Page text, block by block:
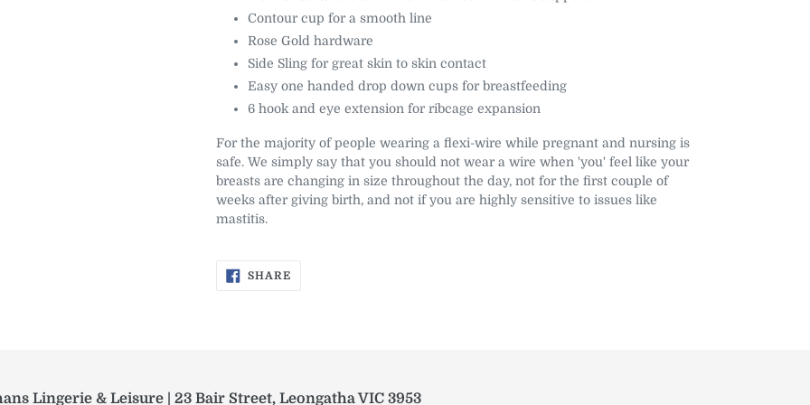
Contour cup for a smooth line
Rose Gold hardware
Side Sling for great skin to skin contact
Easy one handed drop down cups for breastfeeding
6 hook and eye extension for ribcage expansion
For the majority of people wearing a flexi-wire while pregnant and nursing is
safe. We simply say that you should not wear a wire when 'you' feel like your
breasts are changing in size throughout the day, not for the first couple of
weeks after giving birth, and not if you are highly sensitive to issues like
mastitis.
SHARESHARE
Lingerie & Leisure | 23 Bair Street, Leongatha VIC 3953